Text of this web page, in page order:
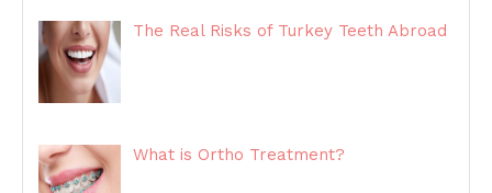
The Real Risks of Turkey Teeth Abroad
What is Ortho Treatment?